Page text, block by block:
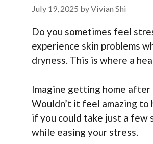
July 19, 2025 byVivian Shi
Do you sometimes feel
experience skin problems
dryness. This is where a
Imagine getting home after
Wouldn’t it feel amazing to
if you could take just a few
while easing your stress.